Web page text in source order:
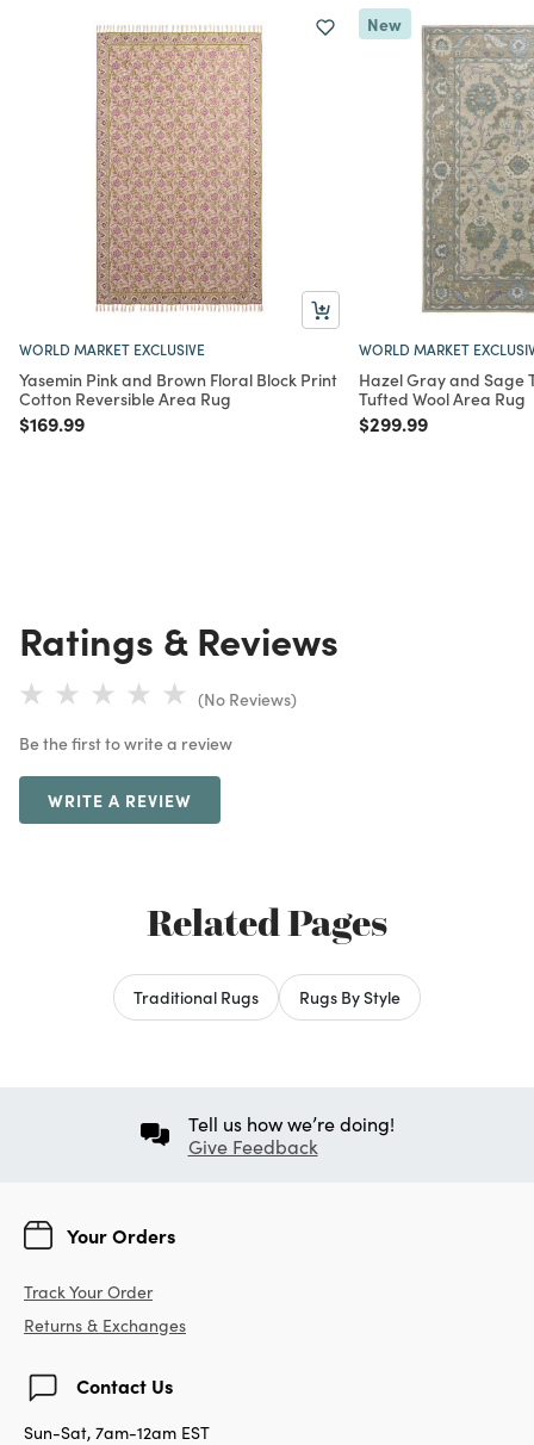
WORLD MARKET EXCLUSIVE
Yasemin Pink and Brown Floral Block Print
Cotton Reversible Area Rug
Price reduced from
$169.99to
New
WORLD MARKET
Hazel Gray and Sage
Tufted Wool Area Rug
Price reduced from
$299.99to
Ratings & Reviews
(No Reviews)
Be the first to write a review
WRITE A REVIEW
Related Pages
Traditional Rugs Rugs By Style
Tell us how we’re doing!
Give Feedback
Your Orders
Track Your Order
Returns & Exchanges
Contact Us
Sun-Sat, 7am-12am EST